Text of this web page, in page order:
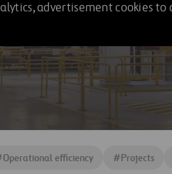
advertisement cookies to
Operational efficiency #Projects